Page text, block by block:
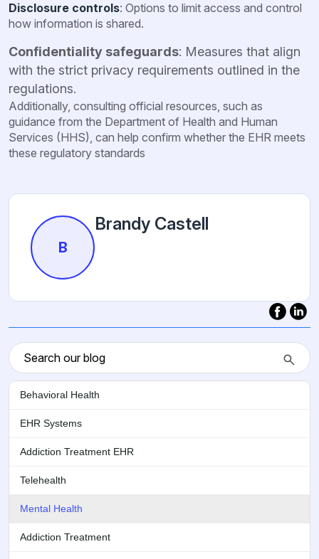
Disclosure controls: Options to limit access and control
how information is shared.
Confidentiality safeguards: Measures that align
with the strict privacy requirements outlined in the
regulations.
Additionally, consulting official resources, such as
guidance from the Department of Health and Human
Services (HHS), can help confirm whether the EHR meets
these regulatory standards
B
Brandy Castell
Behavioral Health
EHR Systems
Addiction Treatment EHR
Telehealth
Mental Health
Addiction Treatment